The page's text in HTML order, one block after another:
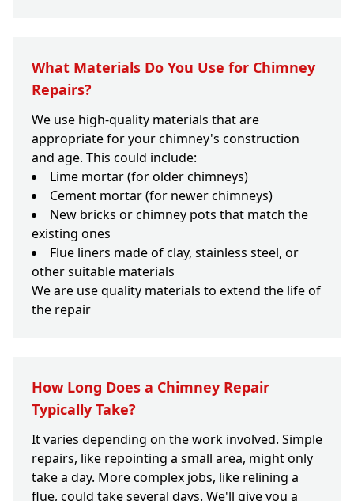
What Materials Do You Use for Chimney
Repairs?
We use high-quality materials that are
appropriate for your chimney's construction
and age. This could include:
Lime mortar (for older chimneys)
Cement mortar (for newer chimneys)
New bricks or chimney pots that match the
existing ones
Flue liners made of clay, stainless steel, or
other suitable materials
We are use quality materials to extend the life of
the repair
How Long Does a Chimney Repair
Typically Take?
It varies depending on the work involved. Simple
repairs, like repointing a small area, might only
take a day. More complex jobs, like relining a
flue, could take several days. We'll give you a